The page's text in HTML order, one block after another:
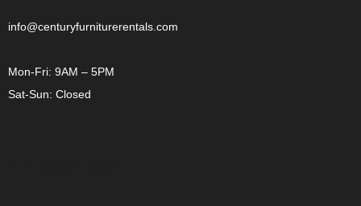
info@centuryfurniturerentals.com
Mon-Fri: 9AM – 5PM
Sat-Sun: Closed